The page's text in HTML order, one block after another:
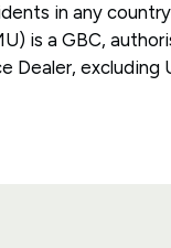
in any
is a GBC,
Dealer, excluding